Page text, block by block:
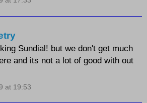
Sundial! but we don't get much
and its not a lot of good with out
at 19:53